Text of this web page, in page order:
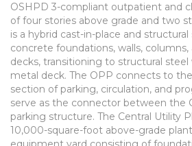
OSHPD 3-compliant outpatient and
of four stories above grade and two
is a hybrid cast-in-place and
concrete foundations, walls, columns,
decks, transitioning to structural
metal deck. The OPP connects to
section of parking, circulation, and
serve as the connector between the
parking structure. The Central Utility
10,000-square-foot above-grade